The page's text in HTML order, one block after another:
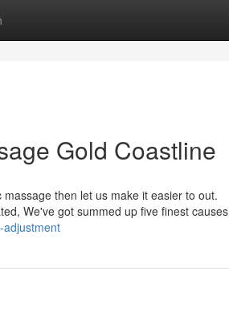
Gold Coastline
then let us make it easier to out.
We've got summed up five finest causes
adjustment